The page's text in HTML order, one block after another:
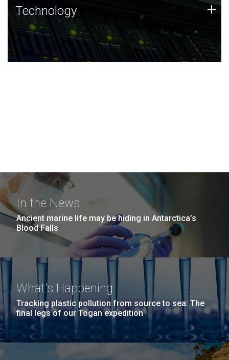
Technology
JCVI was built on a foundation of technology strengths
and this tradition continues today.
Technology +
In the News
Ancient marine life may be hiding in Antarctica’s
Blood Falls
What's Happening
Tracking plastic pollution from source to sea: The
final legs of our Togan expedition